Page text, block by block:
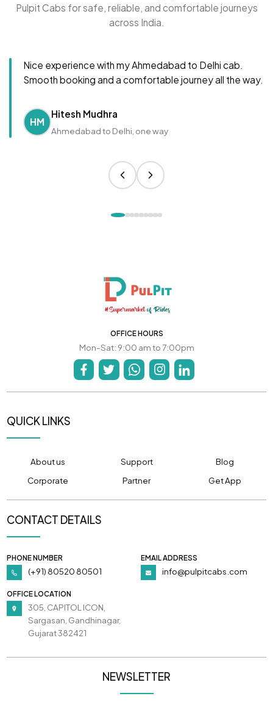
Pulpit Cabs for safe, reliable, and comfortable journeys
across India.
Nice experience with my Ahmedabad to Delhi cab.
Smooth booking and a comfortable journey all the way.
HM
Hitesh Mudhra
Ahmedabad to Delhi, one way
OFFICE HOURS
Mon-Sat: 9:00 am to 7:00pm
QUICK LINKS
About us Support
Blog
Corporate
Partner Get App
CONTACT DETAILS
PHONE NUMBER
(+91) 80520 80501
EMAIL ADDRESS
info@pulpitcabs.com
OFFICE LOCATION
305, CAPITOL ICON,
Sargasan, Gandhinagar,
Gujarat 382421
NEWSLETTER